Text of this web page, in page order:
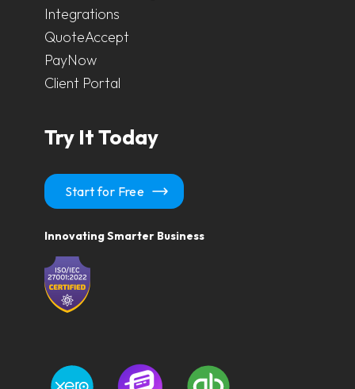
Integrations
QuoteAccept
PayNow
Client Portal
Try It Today
Start for Free
Innovating Smarter Business